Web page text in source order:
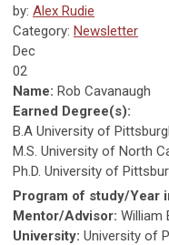
by: Alex Rudie
Category: Newsletter
Dec
02
Name: Rob Cavanaugh
Earned Degree(s):
B.A University of
M.S. University of North
Ph.D. University of
Program of study/Year
Mentor/Advisor: William
University: University of